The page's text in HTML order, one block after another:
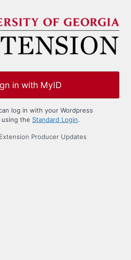
in with MyID
log in with your Wordpress
using the Standard Login.
Producer Updates